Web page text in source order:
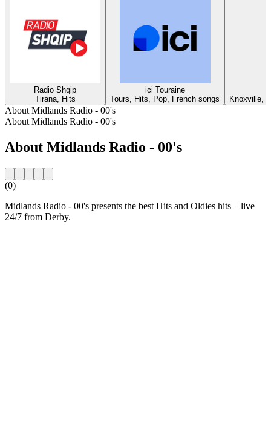
Radio Shqip
Tirana, Hits
ici Touraine
Tours, Hits, Pop, French songs
Knoxville,
About Midlands Radio - 00's
About Midlands Radio - 00's
About Midlands Radio - 00's
(0)
Midlands Radio - 00's presents the best Hits and Oldies hits – live
24/7 from Derby.